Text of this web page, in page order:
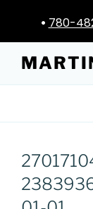
content
• 780-